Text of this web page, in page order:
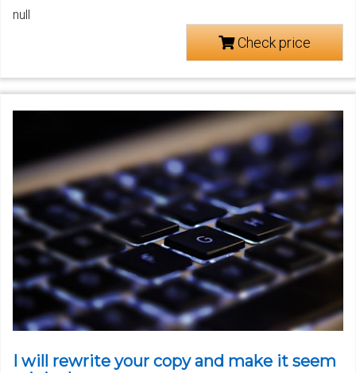
null
Check price
I will rewrite your copy and make it seem